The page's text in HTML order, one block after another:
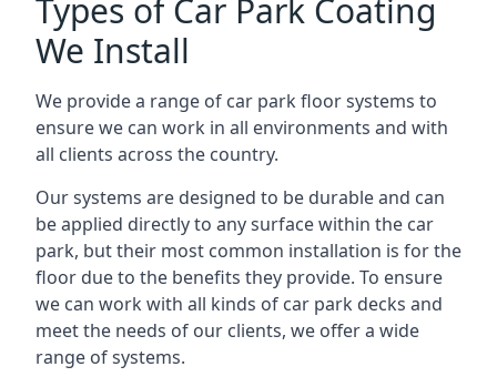
Types of Car Park Coating
We Install
We provide a range of car park floor systems to
ensure we can work in all environments and with
all clients across the country.
Our systems are designed to be durable and can
be applied directly to any surface within the car
park, but their most common installation is for the
floor due to the benefits they provide. To ensure
we can work with all kinds of car park decks and
meet the needs of our clients, we offer a wide
range of systems.